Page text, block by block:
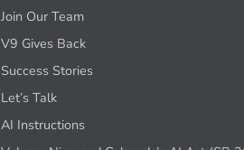
Join Our Team
V9 Gives Back
Success Stories
Let’s Talk
AI Instructions